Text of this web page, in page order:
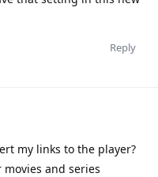
Reply
my links to the player?
and series